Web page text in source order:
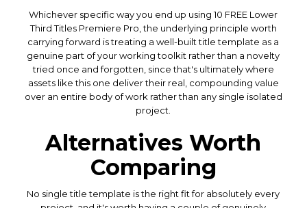
Whichever specific way you end up using 10 FREE Lower
Third Titles Premiere Pro, the underlying principle worth
carrying forward is treating a well-built title template as a
genuine part of your working toolkit rather than a novelty
tried once and forgotten, since that's ultimately where
assets like this one deliver their real, compounding value
over an entire body of work rather than any single isolated
project.
Alternatives Worth
Comparing
No single title template is the right fit for absolutely every